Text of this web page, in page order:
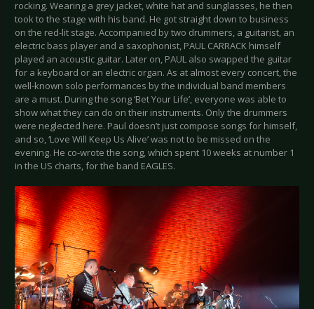
rocking. Wearing a grey jacket, white hat and sunglasses, he then
took to the stage with his band. He got straight down to business
on the red-lit stage. Accompanied by two drummers, a guitarist, an
electric bass player and a saxophonist, PAUL CARRACK himself
played an acoustic guitar. Later on, PAUL also swapped the guitar
for a keyboard or an electric organ. As at almost every concert, the
well-known solo performances by the individual band members
are a must. During the song ‘Bet Your Life’, everyone was able to
show what they can do on their instruments. Only the drummers
were neglected here. Paul doesn’t just compose songs for himself,
and so, ‘Love Will Keep Us Alive’ was not to be missed on the
evening. He co-wrote the song, which spent 10 weeks at number 1
in the US charts, for the band EAGLES.